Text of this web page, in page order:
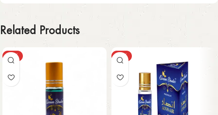
Related Products
-63% -63%